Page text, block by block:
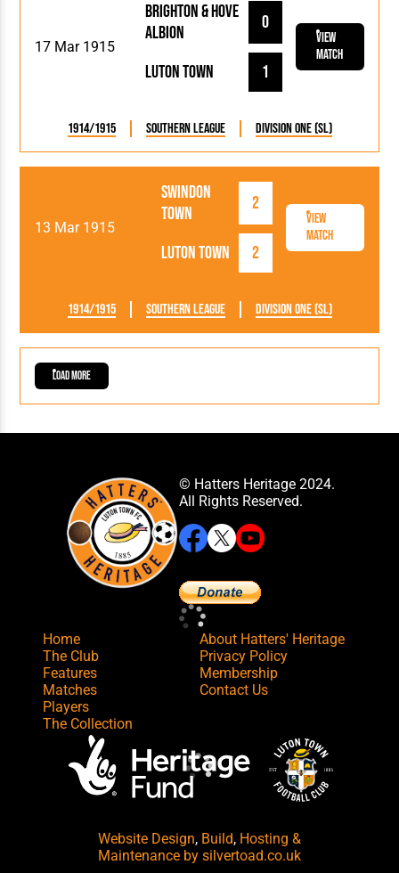
17 Mar 1915
Luton Town 1
Brighton & Hove
Albion
0
View
Match
1914/1915 Southern League Division One (SL)
13 Mar 1915
Luton Town 2
Swindon
Town
2
View
Match
1914/1915 Southern League Division One (SL)
Load More
© Hatters Heritage 2024.
All Rights Reserved.
Home
The Club
Features
Matches
Players
The Collection
About Hatters' Heritage
Privacy Policy
Membership
Contact Us
Website Design, Build, Hosting &
Maintenance by silvertoad.co.uk